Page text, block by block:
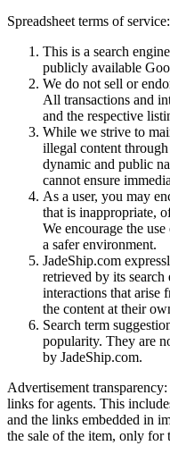
Spreadsheet terms of service:
This is a search
publicly available
We do not sell or
All transactions and
and the respective
While we strive to
illegal content
dynamic and public
cannot ensure
As a user, you may
that is inappropriate,
We encourage the
a safer environment.
JadeShip.com
retrieved by its search
interactions that arise
the content at their
Search term
popularity. They are
by JadeShip.com.
Advertisement
links for agents. This
and the links embedded in
the sale of the item, only for